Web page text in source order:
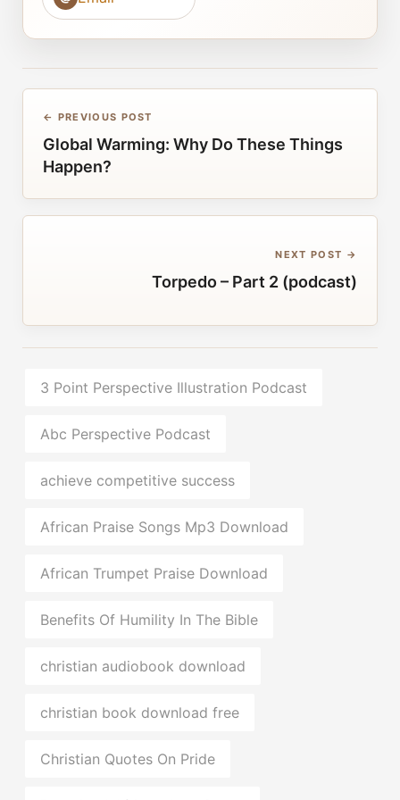
← PREVIOUS POST
Global Warming: Why Do These Things
Happen?
NEXT POST →
Torpedo – Part 2 (podcast)
3 Point Perspective Illustration Podcast
Abc Perspective Podcast
achieve competitive success
African Praise Songs Mp3 Download
African Trumpet Praise Download
Benefits Of Humility In The Bible
christian audiobook download
christian book download free
Christian Quotes On Pride